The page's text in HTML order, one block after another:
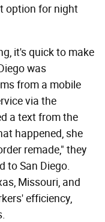
option for night
it's quick to make
was
from a mobile
via the
a text from the
happened, she
remade," they
to San Diego.
Missouri, and
efficiency,